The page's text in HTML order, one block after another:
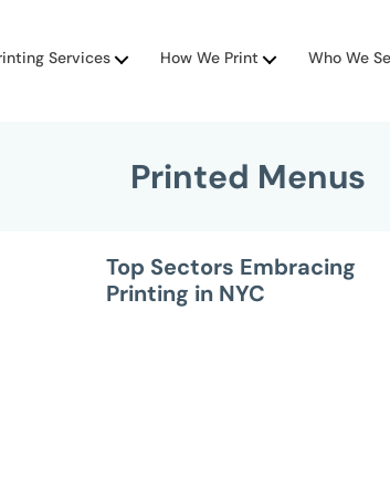
Services How We Print Who We
Printed Menus
Top Sectors Embracing
Printing in NYC